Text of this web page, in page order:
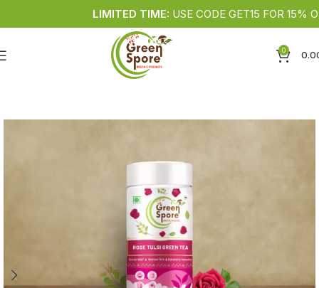
LIMITED TIME:USE CODE GET15 FOR 15%
0